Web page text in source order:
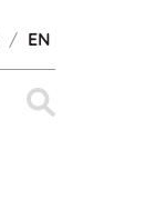
EN
for: